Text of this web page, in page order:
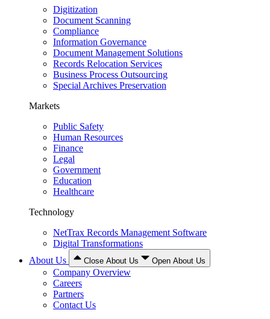
Digitization
Document Scanning
Compliance
Information Governance
Document Management Solutions
Records Relocation Services
Business Process Outsourcing
Special Archives Preservation
Markets
Public Safety
Human Resources
Finance
Legal
Government
Education
Healthcare
Technology
NetTrax Records Management Software
Digital Transformations
About Us
Close About Us Open About Us
Company Overview
Careers
Partners
Contact Us